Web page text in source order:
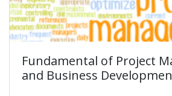
Fundamental of Project
and Business